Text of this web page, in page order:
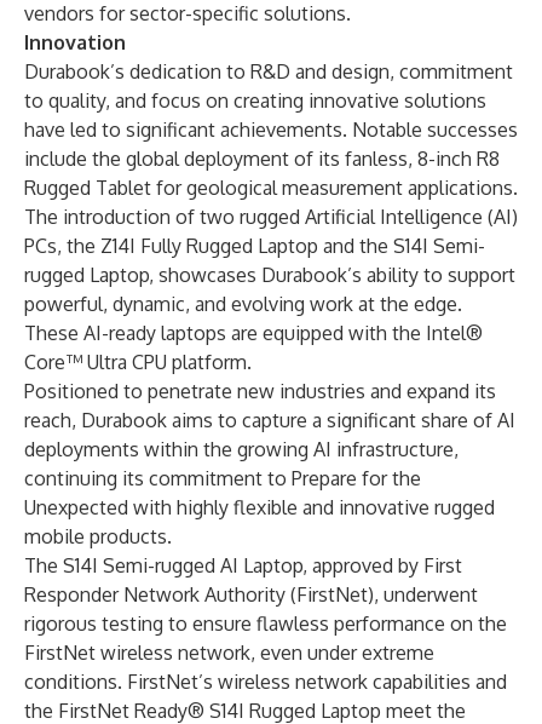
vendors for sector-specific solutions.
Innovation
Durabook’s dedication to R&D and design, commitment
to quality, and focus on creating innovative solutions
have led to significant achievements. Notable successes
include the global deployment of its fanless, 8-inch R8
Rugged Tablet for geological measurement applications.
The introduction of two rugged Artificial Intelligence (AI)
PCs, the Z14I Fully Rugged Laptop and the S14I Semi-
rugged Laptop, showcases Durabook’s ability to support
powerful, dynamic, and evolving work at the edge.
These AI-ready laptops are equipped with the Intel®
Core™ Ultra CPU platform.
Positioned to penetrate new industries and expand its
reach, Durabook aims to capture a significant share of AI
deployments within the growing AI infrastructure,
continuing its commitment to Prepare for the
Unexpected with highly flexible and innovative rugged
mobile products.
The S14I Semi-rugged AI Laptop, approved by First
Responder Network Authority (FirstNet), underwent
rigorous testing to ensure flawless performance on the
FirstNet wireless network, even under extreme
conditions. FirstNet’s wireless network capabilities and
the FirstNet Ready® S14I Rugged Laptop meet the